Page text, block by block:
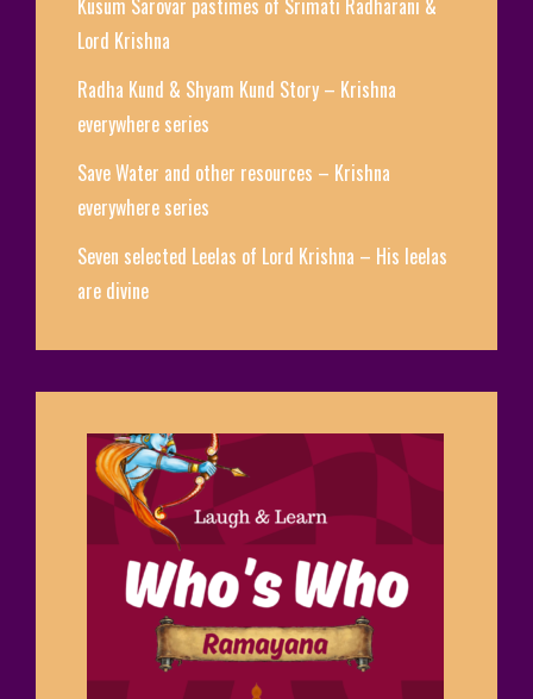
Kusum Sarovar pastimes of Srimati Radharani &
Lord Krishna
Radha Kund & Shyam Kund Story – Krishna
everywhere series
Save Water and other resources – Krishna
everywhere series
Seven selected Leelas of Lord Krishna – His leelas
are divine